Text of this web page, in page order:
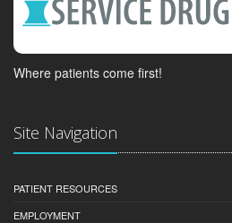
Where patients come first!
Site Navigation
PATIENT RESOURCES
EMPLOYMENT